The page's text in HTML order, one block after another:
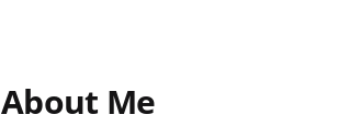
About Me